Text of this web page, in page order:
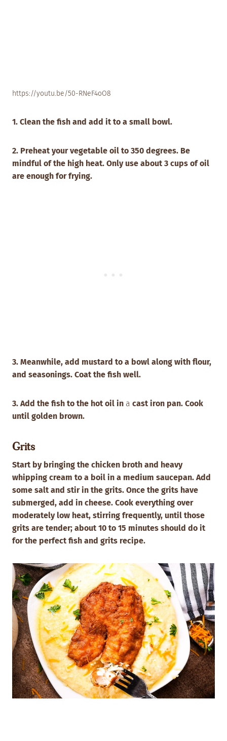
https://youtu.be/50-RNeF4oO8
1. Clean the fish and add it to a small bowl.
2. Preheat your vegetable oil to 350 degrees. Be
mindful of the high heat. Only use about 3 cups of oil
are enough for frying.
3. Meanwhile, add mustard to a bowl along with flour,
and seasonings. Coat the fish well.
3. Add the fish to the hot oil in a cast iron pan. Cook
until golden brown.
Grits
Start by bringing the chicken broth and heavy
whipping cream to a boil in a medium saucepan. Add
some salt and stir in the grits. Once the grits have
submerged, add in cheese. Cook everything over
moderately low heat, stirring frequently, until those
grits are tender; about 10 to 15 minutes should do it
for the perfect fish and grits recipe.